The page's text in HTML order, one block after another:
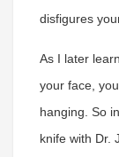
disfigures
As I later
your face,
hanging. So
knife with Dr.